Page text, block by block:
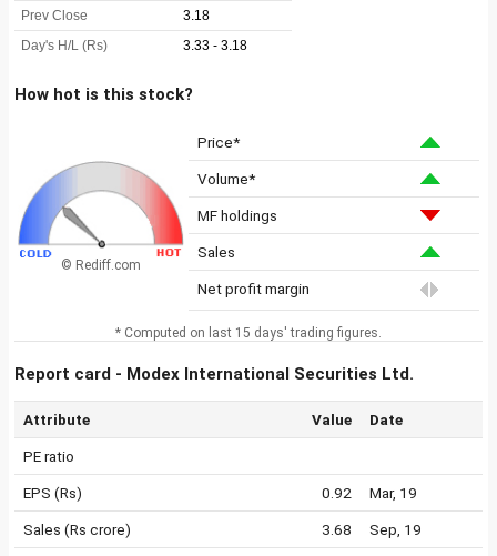
How hot is this stock?
© Rediff.com
Price*
Volume*
MF holdings
Sales
Net profit margin
* Computed on last 15 days' trading figures.
Report card - Modex International Securities Ltd.
Attribute Value Date
PE ratio
EPS (Rs) 0.92 Mar, 19
Sales (Rs crore) 3.68 Sep, 19